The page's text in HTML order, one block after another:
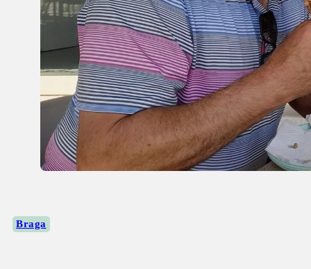
Braga